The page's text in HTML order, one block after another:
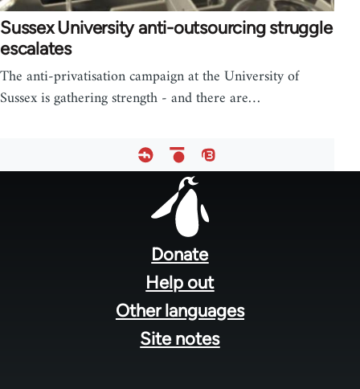
Sussex University anti-outsourcing struggle
escalates
The anti-privatisation campaign at the University of
Sussex is gathering strength - and there are…
Donate
Help out
Other languages
Site notes